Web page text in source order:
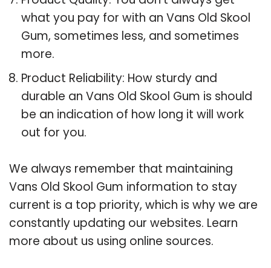
what you pay for with an Vans Old Skool
Gum, sometimes less, and sometimes
more.
Product Reliability: How sturdy and
durable an Vans Old Skool Gum is should
be an indication of how long it will work
out for you.
We always remember that maintaining
Vans Old Skool Gum information to stay
current is a top priority, which is why we are
constantly updating our websites. Learn
more about us using online sources.